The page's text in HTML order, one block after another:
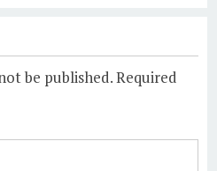
be published.Required